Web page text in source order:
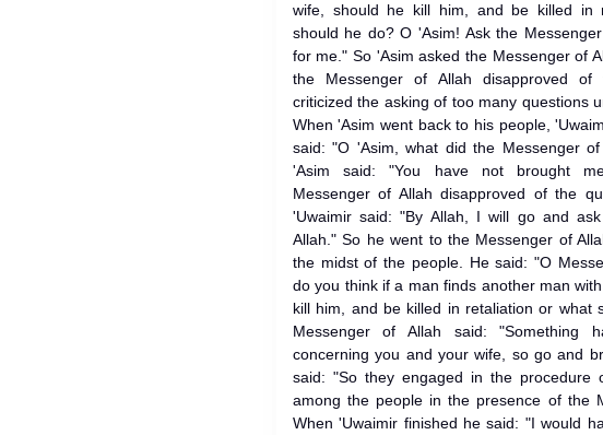
wife, should he kill him, and be killed in
should he do? O 'Asim! Ask the
for me." So 'Asim asked the Messenger of
the Messenger of Allah disapproved of
criticized the asking of too many questions
When 'Asim went back to his people,
said: "O 'Asim, what did the Messenger
'Asim said: "You have not brought
Messenger of Allah disapproved of the
'Uwaimir said: "By Allah, I will go and
Allah." So he went to the Messenger of
the midst of the people. He said: "O
do you think if a man finds another man
kill him, and be killed in retaliation or what
Messenger of Allah said: "Something
concerning you and your wife, so go and
said: "So they engaged in the procedure
among the people in the presence of the
When 'Uwaimir finished he said: "I would